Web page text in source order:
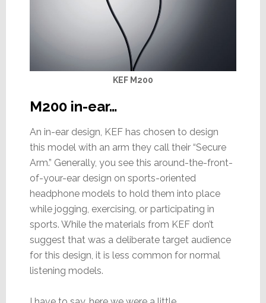
KEF M200
M200 in-ear…
An in-ear design, KEF has chosen to design
this model with an arm they call their “Secure
Arm.” Generally, you see this around-the-front-
of-your-ear design on sports-oriented
headphone models to hold them into place
while jogging, exercising, or participating in
sports. While the materials from KEF don’t
suggest that was a deliberate target audience
for this design, it is less common for normal
listening models.